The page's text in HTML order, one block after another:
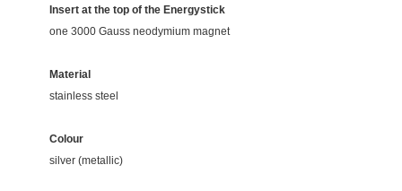
Insert at the top of the Energystick
one 3000 Gauss neodymium magnet
Material
stainless steel
Colour
silver (metallic)